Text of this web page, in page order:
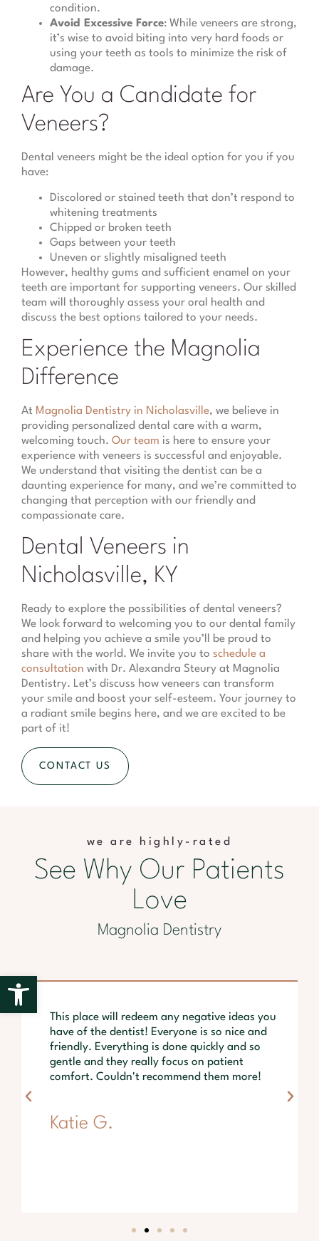
Open toolbar
condition.
Avoid Excessive Force: While veneers are strong,
it’s wise to avoid biting into very hard foods or
using your teeth as tools to minimize the risk of
damage.
Are You a Candidate for
Veneers?
Dental veneers might be the ideal option for you if you
have:
Discolored or stained teeth that don’t respond to
whitening treatments
Chipped or broken teeth
Gaps between your teeth
Uneven or slightly misaligned teeth
However, healthy gums and sufficient enamel on your
teeth are important for supporting veneers. Our skilled
team will thoroughly assess your oral health and
discuss the best options tailored to your needs.
Experience the Magnolia
Difference
At Magnolia Dentistry in Nicholasville, we believe in
providing personalized dental care with a warm,
welcoming touch. Our team is here to ensure your
experience with veneers is successful and enjoyable.
We understand that visiting the dentist can be a
daunting experience for many, and we’re committed to
changing that perception with our friendly and
compassionate care.
Dental Veneers in
Nicholasville, KY
Ready to explore the possibilities of dental veneers?
We look forward to welcoming you to our dental family
and helping you achieve a smile you’ll be proud to
share with the world. We invite you to schedule a
consultation with Dr. Alexandra Steury at Magnolia
Dentistry. Let’s discuss how veneers can transform
your smile and boost your self-esteem. Your journey to
a radiant smile begins here, and we are excited to be
part of it!
CONTACT US
we are highly-rated
See Why Our Patients
Love
Magnolia Dentistry
This place will redeem any negative ideas you
have of the dentist! Everyone is so nice and
friendly. Everything is done quickly and so
gentle and they really focus on patient
comfort. Couldn't recommend them more!
Katie G.